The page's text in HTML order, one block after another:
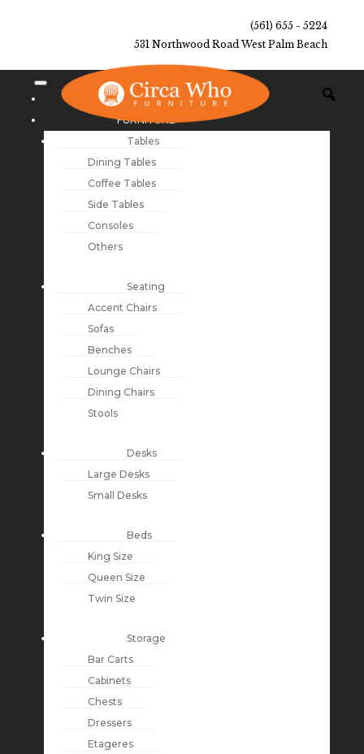
(561) 655 - 5224
531 Northwood Road West Palm Beach
NEW ARRIVALS
FURNITURE
Tables
Dining Tables
Coffee Tables
Side Tables
Consoles
Others
Seating
Accent Chairs
Sofas
Benches
Lounge Chairs
Dining Chairs
Stools
Desks
Large Desks
Small Desks
Beds
King Size
Queen Size
Twin Size
Storage
Bar Carts
Cabinets
Chests
Dressers
Etageres